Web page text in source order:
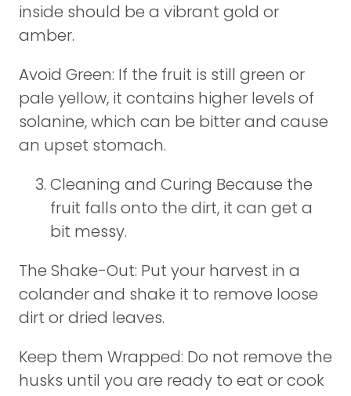
inside should be a vibrant gold or
amber.
Avoid Green: If the fruit is still green or
pale yellow, it contains higher levels of
solanine, which can be bitter and cause
an upset stomach.
Cleaning and Curing Because the
fruit falls onto the dirt, it can get a
bit messy.
The Shake-Out: Put your harvest in a
colander and shake it to remove loose
dirt or dried leaves.
Keep them Wrapped: Do not remove the
husks until you are ready to eat or cook